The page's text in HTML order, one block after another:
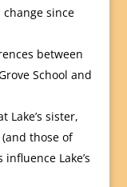
change since
between
School and
Lake’s sister,
those of
Lake’s